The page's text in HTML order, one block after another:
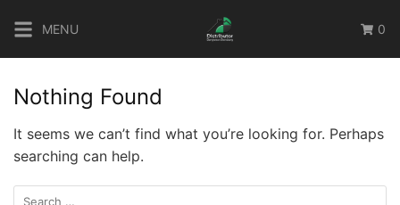
content
MENU 0
Nothing Found
It seems we can’t find what you’re looking for. Perhaps
searching can help.
Search